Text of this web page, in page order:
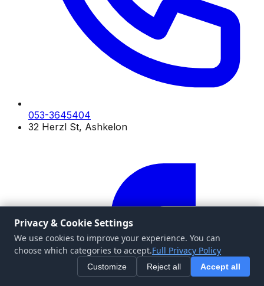
053-3645404
32 Herzl St, Ashkelon
Privacy & Cookie Settings
We use cookies to improve your experience. You can
choose which categories to accept.Full Privacy Policy
Customize Reject all Accept all